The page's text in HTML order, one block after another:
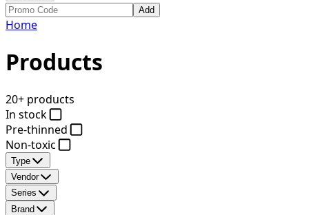
Add
Home
Products
20+ products
In stock
Pre-thinned
Non-toxic
Type
Vendor
Series
Brand